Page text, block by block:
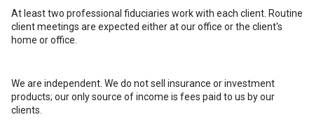
At least two professional fiduciaries work with each client. Routine
client meetings are expected either at our office or the client's
home or office.
We are independent. We do not sell insurance or investment
products; our only source of income is fees paid to us by our
clients.